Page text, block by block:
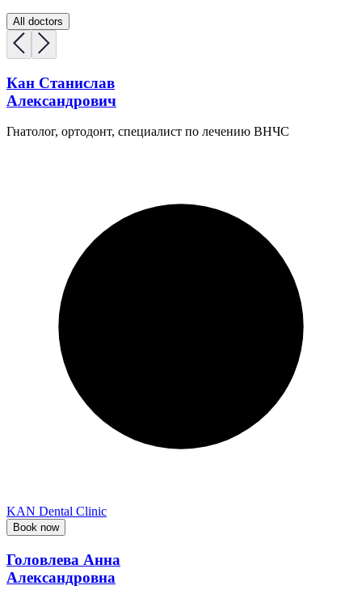
All doctors
Кан Станислав
Александрович
Гнатолог, ортодонт, специалист по лечению ВНЧС
KAN Dental Clinic
Book now
Головлева Анна
Александровна